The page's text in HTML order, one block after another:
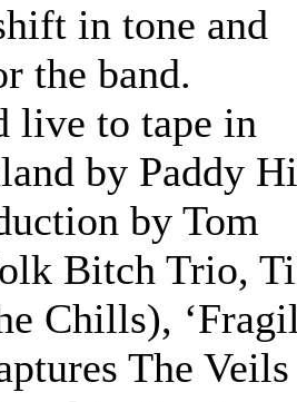
in tone and
the band.
live to tape in
by Paddy
by Tom
Bitch Trio,
Chills),
The